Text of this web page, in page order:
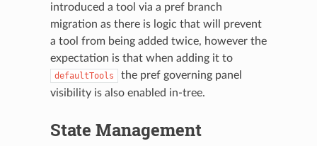
introduced a tool via a pref branch
migration as there is logic that will prevent
a tool from being added twice, however the
expectation is that when adding it to
defaultTools
the pref governing panel
visibility is also enabled in-tree.
State Management